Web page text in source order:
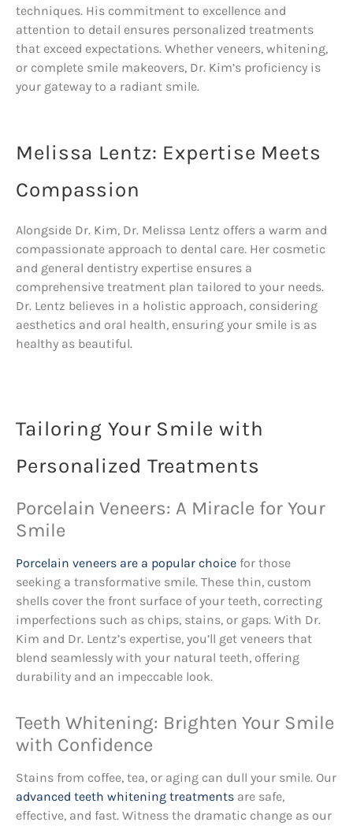
techniques. His commitment to excellence and
attention to detail ensures personalized treatments
that exceed expectations. Whether veneers, whitening,
or complete smile makeovers, Dr. Kim’s proficiency is
your gateway to a radiant smile.
Melissa Lentz: Expertise Meets
Compassion
Alongside Dr. Kim, Dr. Melissa Lentz offers a warm and
compassionate approach to dental care. Her cosmetic
and general dentistry expertise ensures a
comprehensive treatment plan tailored to your needs.
Dr. Lentz believes in a holistic approach, considering
aesthetics and oral health, ensuring your smile is as
healthy as beautiful.
Tailoring Your Smile with
Personalized Treatments
Porcelain Veneers: A Miracle for Your
Smile
Porcelain veneers are a popular choice for those
seeking a transformative smile. These thin, custom
shells cover the front surface of your teeth, correcting
imperfections such as chips, stains, or gaps. With Dr.
Kim and Dr. Lentz’s expertise, you’ll get veneers that
blend seamlessly with your natural teeth, offering
durability and an impeccable look.
Teeth Whitening: Brighten Your Smile
with Confidence
Stains from coffee, tea, or aging can dull your smile. Our
advanced teeth whitening treatments are safe,
effective, and fast. Witness the dramatic change as our